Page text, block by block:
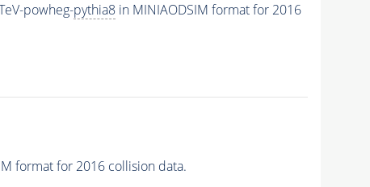
powheg-pythia8in MINIAODSIM format for 2016
format for 2016 collision data.